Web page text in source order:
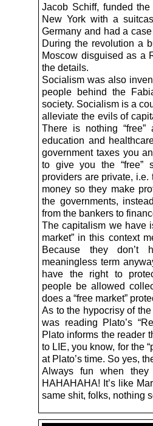
Jacob Schiff, funded
New York with a
Germany and had a
During the revolution a
Moscow disguised as a
the details.
Socialism was also
people behind the
society. Socialism is a
alleviate the evils of
There is nothing “free”
education and
government taxes you
to give you the “free”
providers are private,
money so they make
the governments,
from the bankers to
The capitalism we have
market” in this context
Because they don’t
meaningless term
have the right to
people be allowed
does a “free market”
As to the hypocrisy of
was reading Plato’s
Plato informs the reader
to LIE, you know, for the
at Plato’s time. So yes,
Always fun when
HAHAHAHA! It’s like
same shit, folks, nothing